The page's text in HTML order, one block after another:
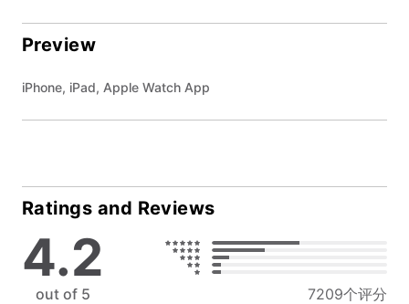
Preview
iPhone, iPad, Apple Watch App
Ratings and Reviews
4.2
out of 5 7209个评分